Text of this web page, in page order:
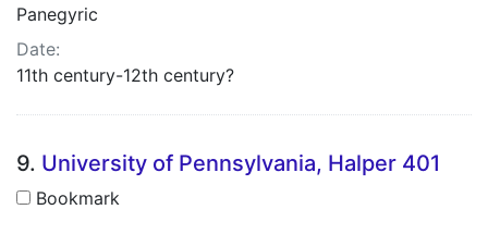
Panegyric
Date:
11th century-12th century?
9. University of Pennsylvania, Halper 401
Bookmark